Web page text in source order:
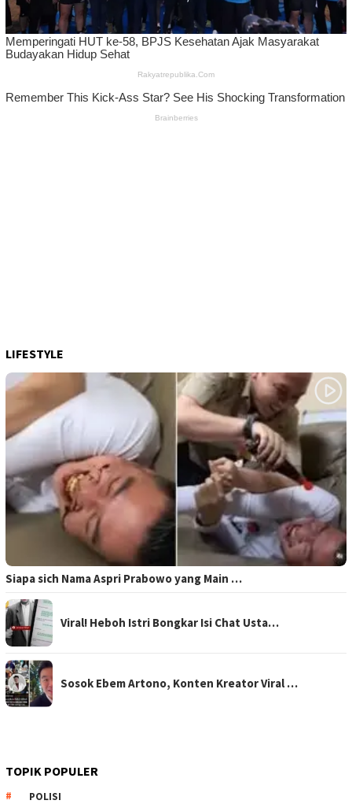
LIFESTYLE
Siapa sich Nama Aspri Prabowo yang Main …
Viral! Heboh Istri Bongkar Isi Chat Usta…
Sosok Ebem Artono, Konten Kreator Viral …
TOPIK POPULER
POLISI